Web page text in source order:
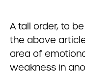
A tall order, to
the above
area of
weakness in